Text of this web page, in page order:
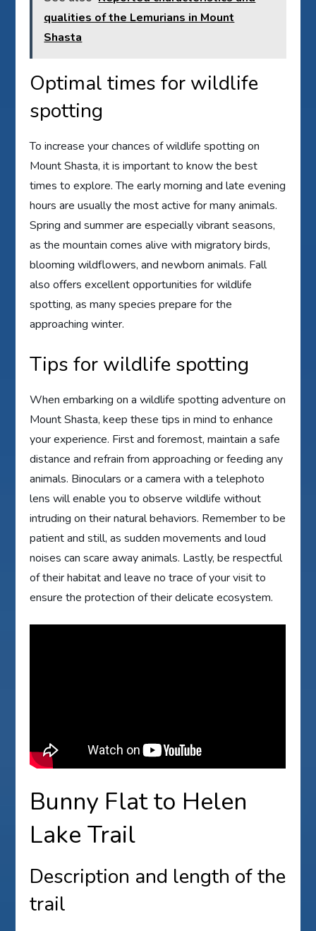
qualities of the Lemurians in Mount
Shasta
Optimal times for wildlife
spotting
To increase your chances of wildlife spotting on
Mount Shasta, it is important to know the best
times to explore. The early morning and late evening
hours are usually the most active for many animals.
Spring and summer are especially vibrant seasons,
as the mountain comes alive with migratory birds,
blooming wildflowers, and newborn animals. Fall
also offers excellent opportunities for wildlife
spotting, as many species prepare for the
approaching winter.
Tips for wildlife spotting
When embarking on a wildlife spotting adventure on
Mount Shasta, keep these tips in mind to enhance
your experience. First and foremost, maintain a safe
distance and refrain from approaching or feeding any
animals. Binoculars or a camera with a telephoto
lens will enable you to observe wildlife without
intruding on their natural behaviors. Remember to be
patient and still, as sudden movements and loud
noises can scare away animals. Lastly, be respectful
of their habitat and leave no trace of your visit to
ensure the protection of their delicate ecosystem.
Bunny Flat to Helen
Lake Trail
Description and length of the
trail